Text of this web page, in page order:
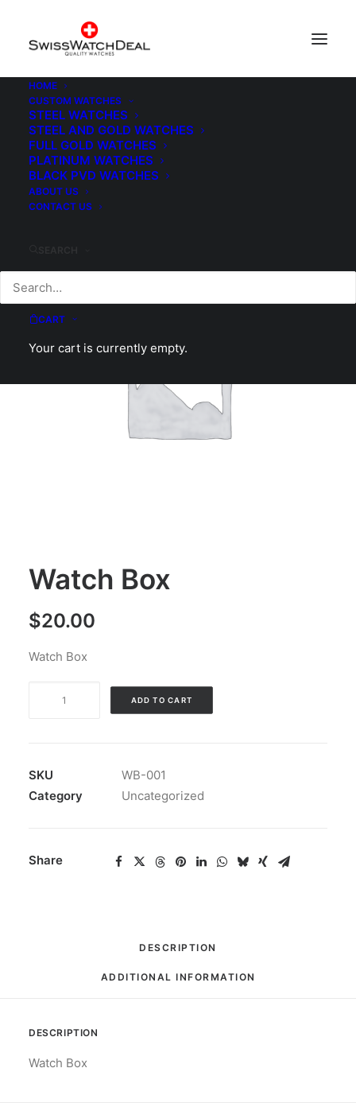
HOME
CUSTOM WATCHES
STEEL WATCHES
STEEL AND GOLD WATCHES
FULL GOLD WATCHES
PLATINUM WATCHES
BLACK PVD WATCHES
ABOUT US
CONTACT US
CART
Your cart is currently empty.
Home Watch Box
Watch Box
$20.00
Watch Box
ADD TO CART
SKU
WB-001
Category
Uncategorized
Share
DESCRIPTION
ADDITIONAL INFORMATION
DESCRIPTION
Watch Box